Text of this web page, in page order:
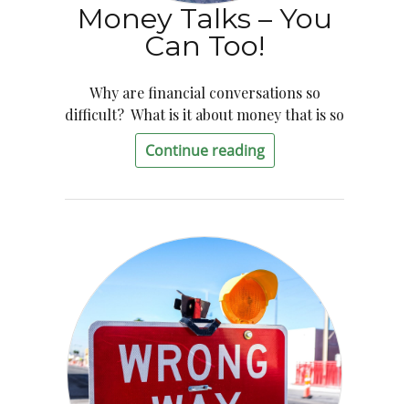
Money Talks – You
Can Too!
Why are financial conversations so
difficult? What is it about money that is so
Continue reading